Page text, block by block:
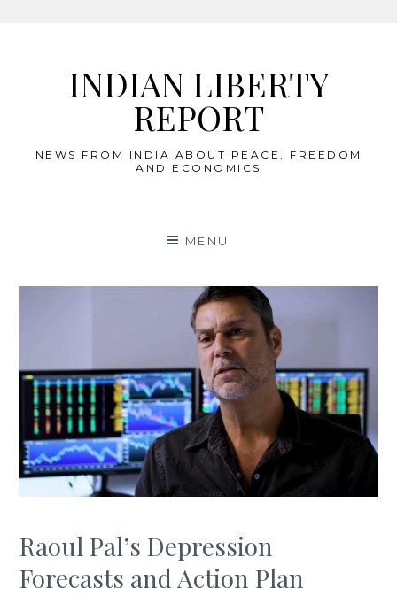
INDIAN LIBERTY
REPORT
NEWS FROM INDIA ABOUT PEACE, FREEDOM
AND ECONOMICS
MENU
Raoul Pal’s Depression
Forecasts and Action Plan